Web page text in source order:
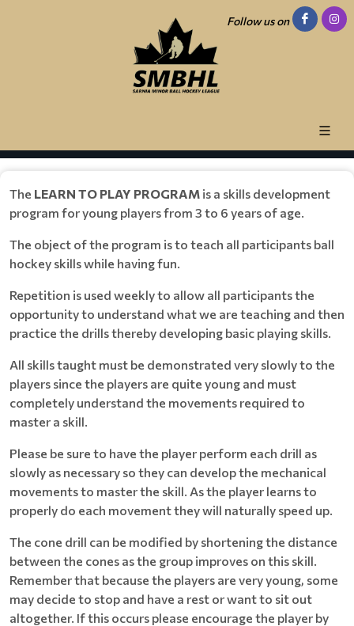
Follow us on
The LEARN TO PLAY PROGRAM is a skills development
program for young players from 3 to 6 years of age.
The object of the program is to teach all participants ball
hockey skills while having fun.
Repetition is used weekly to allow all participants the
opportunity to understand what we are teaching and then
practice the drills thereby developing basic playing skills.
All skills taught must be demonstrated very slowly to the
players since the players are quite young and must
completely understand the movements required to
master a skill.
Please be sure to have the player perform each drill as
slowly as necessary so they can develop the mechanical
movements to master the skill. As the player learns to
properly do each movement they will naturally speed up.
The cone drill can be modified by shortening the distance
between the cones as the group improves on this skill.
Remember that because the players are very young, some
may decide to stop and have a rest or want to sit out
altogether. If this occurs please encourage the player by